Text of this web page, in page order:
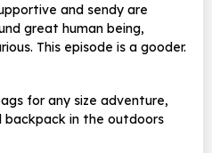
and sendy are
great human being,
This episode is a gooder.
for any size adventure,
backpack in the outdoors